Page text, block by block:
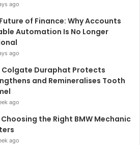
ago
of Finance: Why Accounts
Automation Is No Longer
ago
Colgate Duraphat Protects
and Remineralises Tooth
ago
Choosing the Right BMW Mechanic
ago